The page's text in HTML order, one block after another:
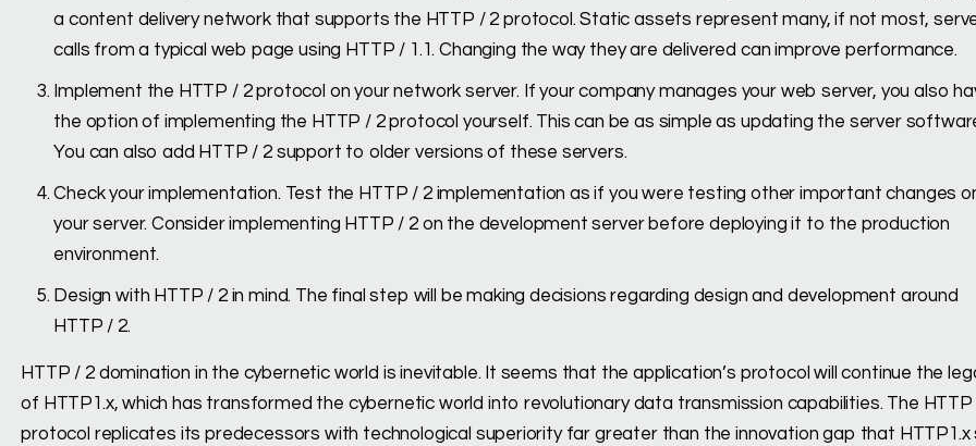
a content delivery network that supports the HTTP / 2 protocol. Static assets represent many, if not most,
calls from a typical web page using HTTP / 1.1. Changing the way they are delivered can improve performance.
Implement the HTTP / 2 protocol on your network server. If your company manages your web server, you also
the option of implementing the HTTP / 2 protocol yourself. This can be as simple as updating the server
You can also add HTTP / 2 support to older versions of these servers.
Check your implementation. Test the HTTP / 2 implementation as if you were testing other important changes
your server. Consider implementing HTTP / 2 on the development server before deploying it to the production
environment.
Design with HTTP / 2 in mind. The final step will be making decisions regarding design and development around
HTTP / 2.
HTTP / 2 domination in the cybernetic world is inevitable. It seems that the application’s protocol will continue the
of HTTP1.x, which has transformed the cybernetic world into revolutionary data transmission capabilities. The HTTP
protocol replicates its predecessors with technological superiority far greater than the innovation gap that HTTP1.x